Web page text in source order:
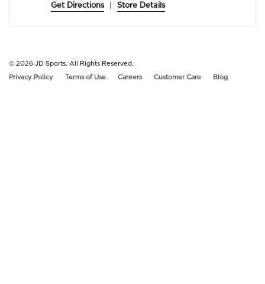
Get Directions Store Details
© 2026 JD Sports. All Rights Reserved.
Privacy Policy
Terms of Use Careers Customer Care Blog